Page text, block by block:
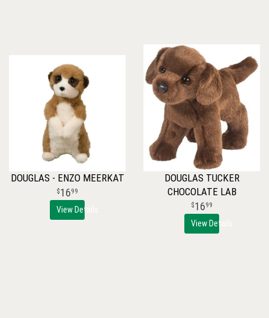
DOUGLAS - ENZO MEERKAT
1699
View Details
DOUGLAS TUCKER
CHOCOLATE LAB
1699
View Details